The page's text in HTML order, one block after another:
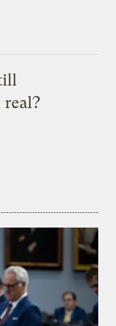
real?